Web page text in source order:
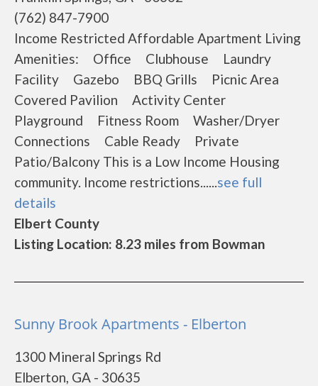
(762) 847-7900
Income Restricted Affordable Apartment Living
Amenities: Office Clubhouse Laundry
Facility Gazebo BBQ Grills Picnic Area
Covered Pavilion Activity Center
Playground Fitness Room Washer/Dryer
Connections Cable Ready Private
Patio/Balcony This is a Low Income Housing
community. Income restrictions......see full
details
Elbert County
Listing Location: 8.23 miles from Bowman
Sunny Brook Apartments - Elberton
1300 Mineral Springs Rd
Elberton, GA - 30635